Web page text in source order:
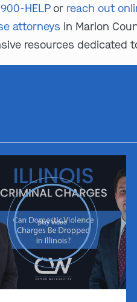
HELPor reach out
attorneys in Marion
resources
play video